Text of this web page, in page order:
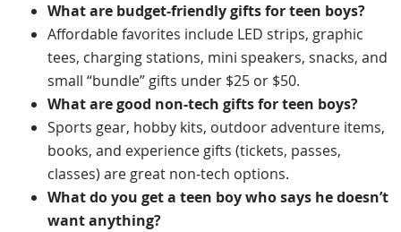
What are budget-friendly gifts for teen boys?
Affordable favorites include LED strips, graphic
tees, charging stations, mini speakers, snacks, and
small “bundle” gifts under $25 or $50.
What are good non-tech gifts for teen boys?
Sports gear, hobby kits, outdoor adventure items,
books, and experience gifts (tickets, passes,
classes) are great non-tech options.
What do you get a teen boy who says he doesn’t
want anything?